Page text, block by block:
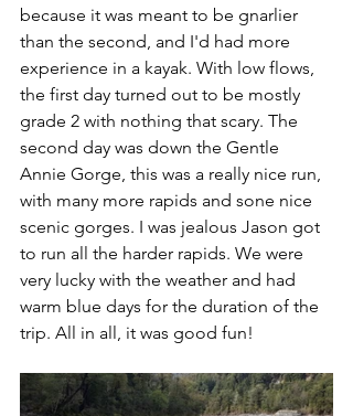
because it was meant to be gnarlier
than the second, and I'd had more
experience in a kayak. With low flows,
the first day turned out to be mostly
grade 2 with nothing that scary. The
second day was down the Gentle
Annie Gorge, this was a really nice run,
with many more rapids and sone nice
scenic gorges. I was jealous Jason got
to run all the harder rapids. We were
very lucky with the weather and had
warm blue days for the duration of the
trip. All in all, it was good fun!